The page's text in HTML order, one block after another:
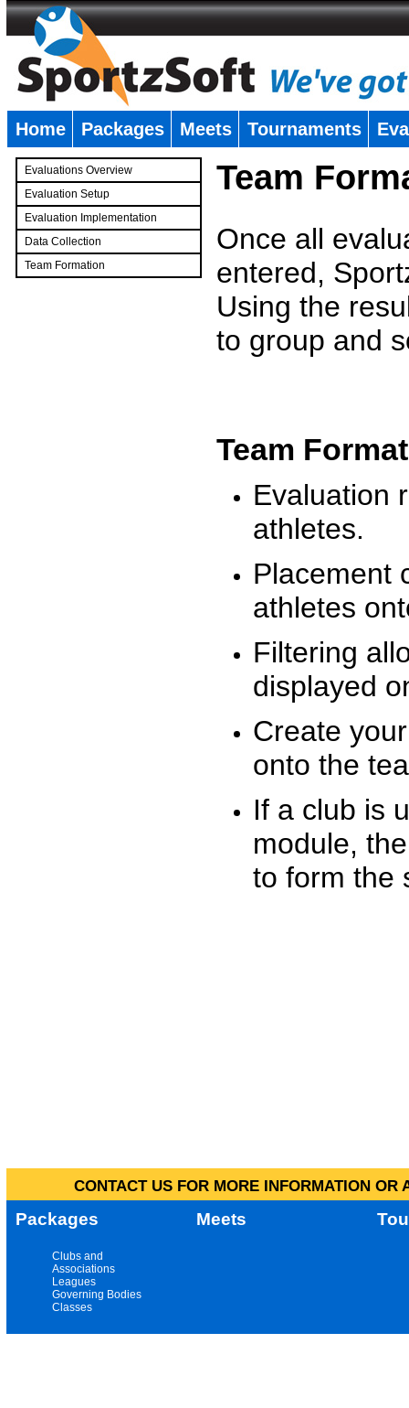
Home Packages Meets Tournaments
Evaluations Overview
Evaluation Setup
Evaluation Implementation
Data Collection
Team Formation
Team
Once all
entered,
Using the
to group and
Team
Evaluation
athletes.
Placement
athletes
Filtering
displayed
Create
onto the
If a club is
module,
to form the
CONTACT US FOR MORE INFORMATION
Packages Meets
Clubs and
Associations
Leagues
Governing Bodies
Classes